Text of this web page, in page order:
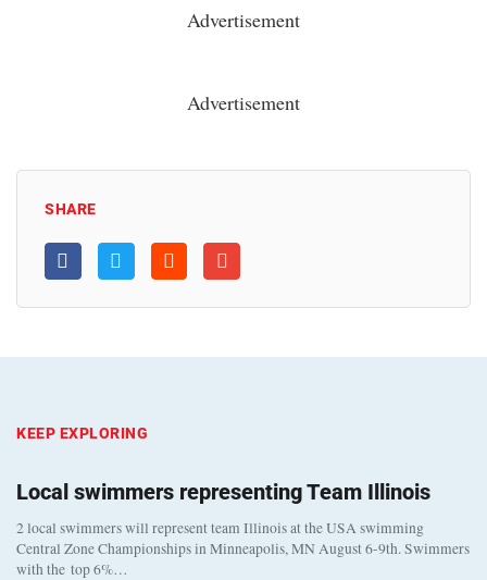
Advertisement
Advertisement
SHARE
KEEP EXPLORING
Local swimmers representing Team Illinois
2 local swimmers will represent team Illinois at the USA swimming
Central Zone Championships in Minneapolis, MN August 6-9th. Swimmers
with the top 6%…